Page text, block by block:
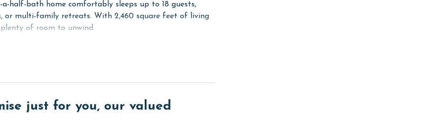
half-bath home comfortably sleeps up to 18 guests,
or multi-family retreats. With 2,460 square feet of living
of room to unwind.
each with a full-size refrigerator, range, and dishwasher,
The sleeping arrangements include a primary
bed, a fourth bedroom with a queen bed, and a
for extended stays.
just for you, our valued